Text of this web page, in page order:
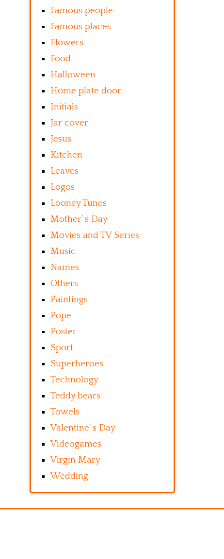
Famous people
Famous places
Flowers
Food
Halloween
Home plate door
Initials
Jar cover
Jesus
Kitchen
Leaves
Logos
Looney Tunes
Mother’ s Day
Movies and TV Series
Music
Names
Others
Paintings
Pope
Poster
Sport
Superheroes
Technology
Teddy bears
Towels
Valentine’ s Day
Videogames
Virgin Mary
Wedding